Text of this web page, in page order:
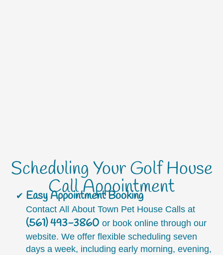
Scheduling Your Golf House
Call Appointment
Easy Appointment Booking
Contact All About Town Pet House Calls at
(561) 493-3860 or book online through our
website. We offer flexible scheduling seven
days a week, including early morning, evening,